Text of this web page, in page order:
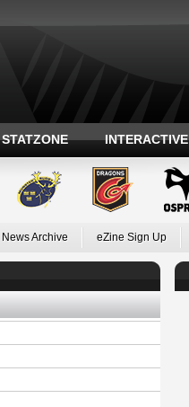
STATZONE INTERACTIVE
News Archive eZine Sign Up